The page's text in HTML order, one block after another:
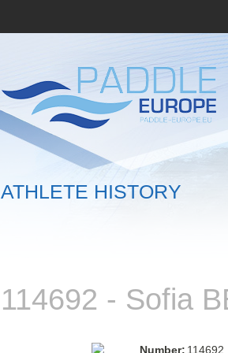
ATHLETE HISTORY
114692 - Sofia
Number: 114692